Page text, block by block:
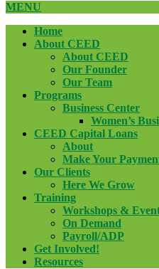
MENU
Home
About CEED
About CEED
Our Founder
Our Team
Programs
Business Center
Women’s
CEED Capital Loans
About
Make Your
Our Clients
Here We Grow
Training
Workshops &
On Demand
Payroll/ADP
Get Involved!
Resources